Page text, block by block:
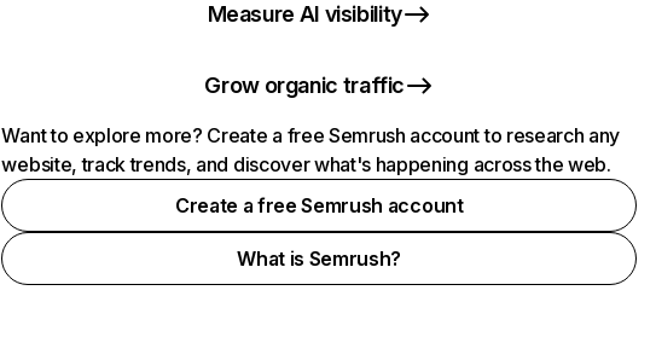
Measure AI visibility
Grow organic traffic
Want to explore more? Create a free Semrush account to research any
website, track trends, and discover what's happening across the web.
Create a free Semrush account
What is Semrush?